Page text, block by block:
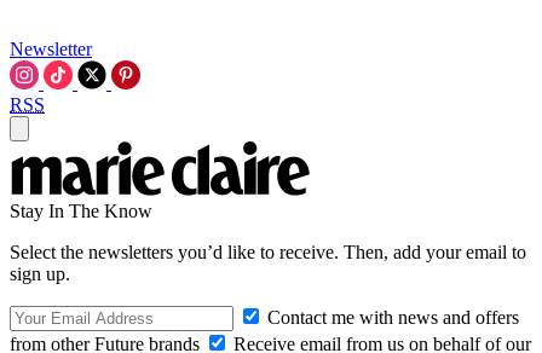
Newsletter
RSS
Stay In The Know
Select the newsletters you’d like to receive. Then, add your email to
sign up.
Contact me with news and offers
from other Future brands
Receive email from us on behalf of our